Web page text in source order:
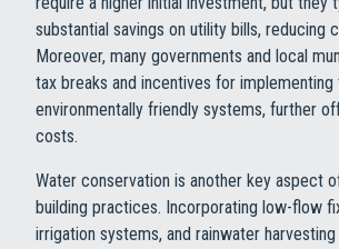
substantial savings on utility bills, reducing
Moreover, many governments and local
tax breaks and incentives for implementing
environmentally friendly systems, further
costs.
Water conservation is another key aspect
building practices. Incorporating low-flow
irrigation systems, and rainwater